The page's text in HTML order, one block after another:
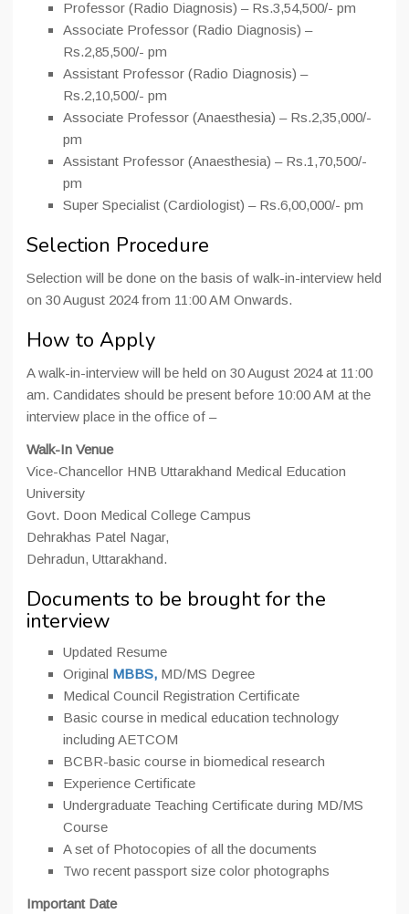
Professor (Radio Diagnosis) – Rs.3,54,500/- pm
Associate Professor (Radio Diagnosis) –
Rs.2,85,500/- pm
Assistant Professor (Radio Diagnosis) –
Rs.2,10,500/- pm
Associate Professor (Anaesthesia) – Rs.2,35,000/-
pm
Assistant Professor (Anaesthesia) – Rs.1,70,500/-
pm
Super Specialist (Cardiologist) – Rs.6,00,000/- pm
Selection Procedure
Selection will be done on the basis of walk-in-interview held
on 30 August 2024 from 11:00 AM Onwards.
How to Apply
A walk-in-interview will be held on 30 August 2024 at 11:00
am. Candidates should be present before 10:00 AM at the
interview place in the office of –
Walk-In Venue
Vice-Chancellor HNB Uttarakhand Medical Education
University
Govt. Doon Medical College Campus
Dehrakhas Patel Nagar,
Dehradun, Uttarakhand.
Documents to be brought for the
interview
Updated Resume
Original MBBS, MD/MS Degree
Medical Council Registration Certificate
Basic course in medical education technology
including AETCOM
BCBR-basic course in biomedical research
Experience Certificate
Undergraduate Teaching Certificate during MD/MS
Course
A set of Photocopies of all the documents
Two recent passport size color photographs
Important Date